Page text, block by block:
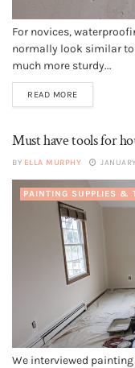
For novices,
normally look similar to
much more sturdy...
READ MORE
Must have tools for
BY ELLA MURPHY
PAINTING SUPPLIES &
We interviewed